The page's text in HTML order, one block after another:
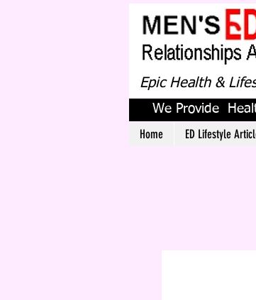
Epic Health &
We Provide
Home ED Lifestyle